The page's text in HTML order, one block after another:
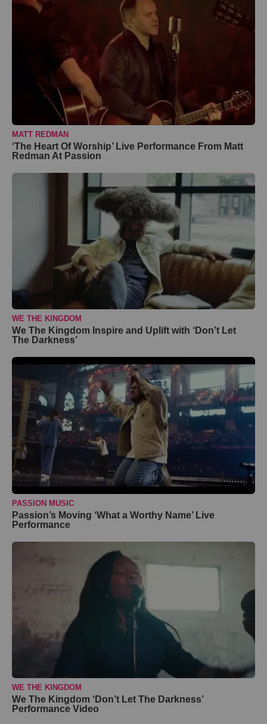
MATT REDMAN
‘The Heart Of Worship’ Live Performance From Matt
Redman At Passion
WE THE KINGDOM
We The Kingdom Inspire and Uplift with ‘Don’t Let
The Darkness’
PASSION MUSIC
Passion’s Moving ‘What a Worthy Name’ Live
Performance
WE THE KINGDOM
We The Kingdom ‘Don’t Let The Darkness’
Performance Video